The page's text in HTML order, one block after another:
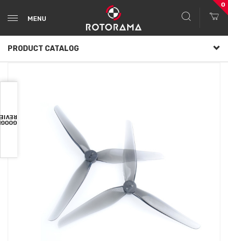
MENU
0
PRODUCT CATALOG